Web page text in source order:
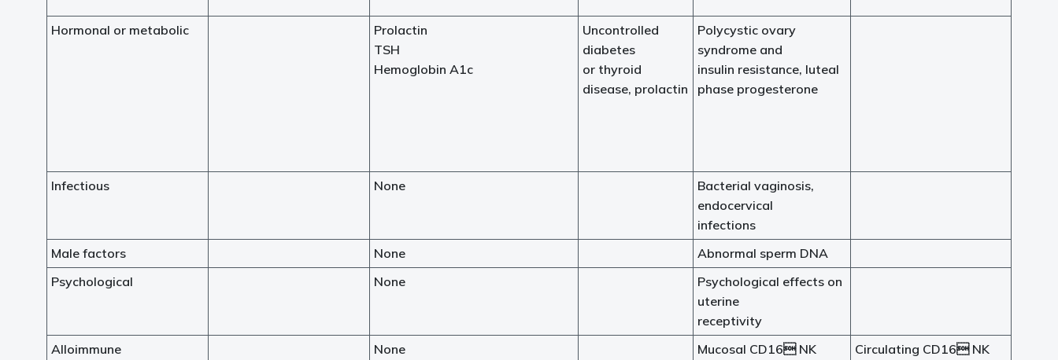
Hormonal or metabolic
Prolactin
TSH
Hemoglobin A1c
Uncontrolled
diabetes
or thyroid
disease, prolactin
Polycystic ovary
syndrome and
insulin resistance, luteal
phase progesterone
Infectious None
Bacterial vaginosis,
endocervical
infections
Male factors
None
Abnormal sperm DNA
Psychological
None
Psychological effects on
uterine
receptivity
Alloimmune
None
Mucosal CD16 NK
Circulating CD16 NK